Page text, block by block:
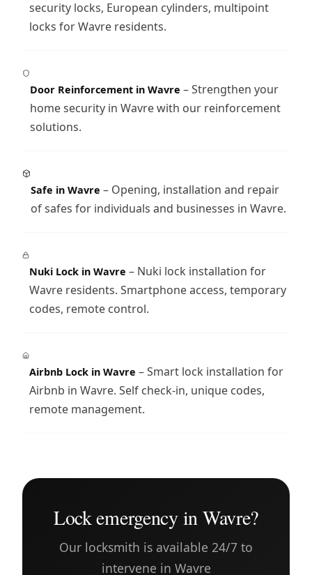
security locks, European cylinders, multipoint
locks for Wavre residents.
Door Reinforcement in Wavre – Strengthen your
home security in Wavre with our reinforcement
solutions.
Safe in Wavre – Opening, installation and repair
of safes for individuals and businesses in Wavre.
Nuki Lock in Wavre – Nuki lock installation for
Wavre residents. Smartphone access, temporary
codes, remote control.
Airbnb Lock in Wavre – Smart lock installation for
Airbnb in Wavre. Self check-in, unique codes,
remote management.
Lock emergency in Wavre?
Our locksmith is available 24/7 to
intervene in Wavre